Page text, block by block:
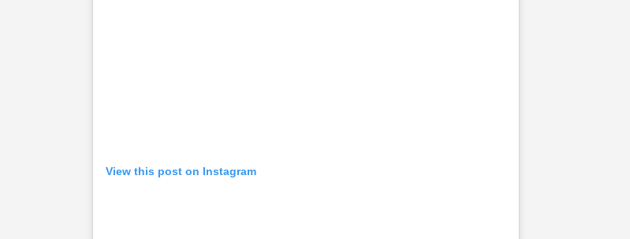
View this post on Instagram